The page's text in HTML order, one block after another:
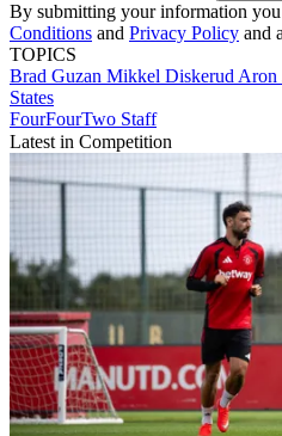
By submitting your information you
Conditions and Privacy Policy and
TOPICS
Brad Guzan Mikkel Diskerud Aron
States
FourFourTwo Staff
Latest in Competition